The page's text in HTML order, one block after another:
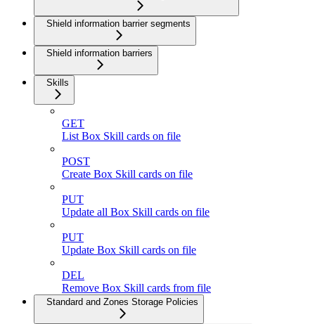
Shield information barrier segments
Shield information barriers
Skills
GET
List Box Skill cards on file
POST
Create Box Skill cards on file
PUT
Update all Box Skill cards on file
PUT
Update Box Skill cards on file
DEL
Remove Box Skill cards from file
Standard and Zones Storage Policies